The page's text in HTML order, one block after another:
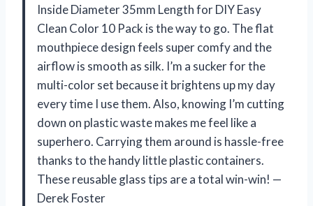
Inside Diameter 35mm Length for DIY Easy
Clean Color 10 Pack is the way to go. The flat
mouthpiece design feels super comfy and the
airflow is smooth as silk. I’m a sucker for the
multi-color set because it brightens up my day
every time I use them. Also, knowing I’m cutting
down on plastic waste makes me feel like a
superhero. Carrying them around is hassle-free
thanks to the handy little plastic containers.
These reusable glass tips are a total win-win! —
Derek Foster